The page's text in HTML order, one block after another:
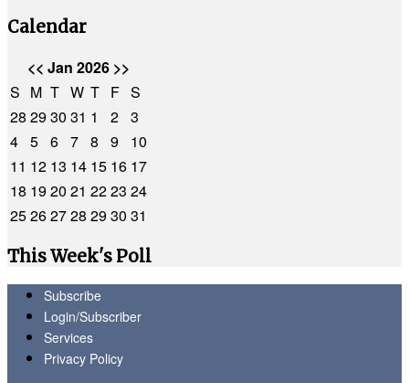
Calendar
<< Jan 2026 >>
S M T W T F S
28 2930 31 1 2 3
4 5 6 7 8 9
10
11 12 13 14 15 16 17
18 1920 21 2223 24
25262728 2930 31
This Week's Poll
Subscribe
Login/Subscriber
Services
Privacy Policy